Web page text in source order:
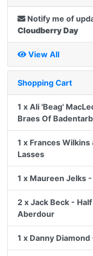
Notify me of
Cloudberry Day
View All
Shopping Cart
1 x Ali 'Beag'
Braes Of
1 x Frances
Lasses
1 x Maureen Jelks
2 x Jack Beck -
Aberdour
1 x Danny